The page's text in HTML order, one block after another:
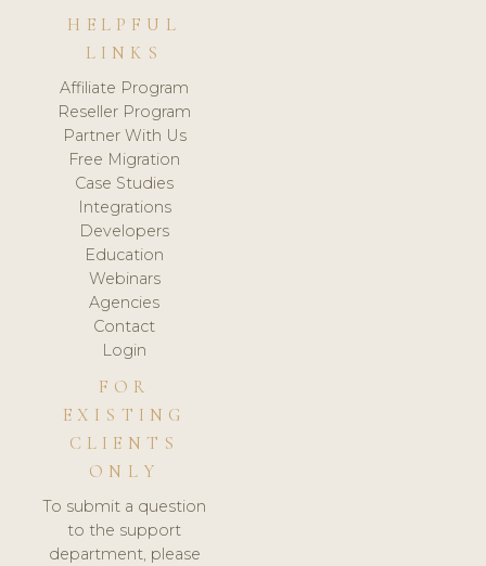
HELPFUL
LINKS
Affiliate Program
Reseller Program
Partner With Us
Free Migration
Case Studies
Integrations
Developers
Education
Webinars
Agencies
Contact
Login
FOR
EXISTING
CLIENTS
ONLY
To submit a question
to the support
department, please